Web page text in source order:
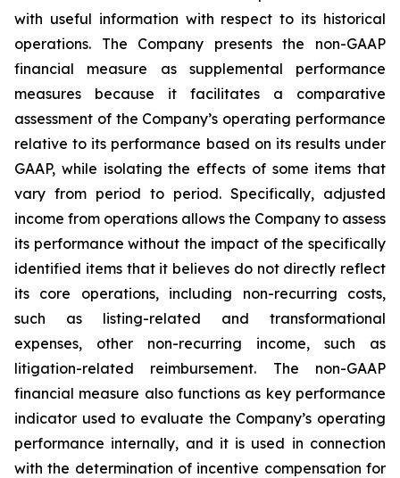
with useful information with respect to its historical
operations. The Company presents the non-GAAP
financial measure as supplemental performance
measures because it facilitates a comparative
assessment of the Company’s operating performance
relative to its performance based on its results under
GAAP, while isolating the effects of some items that
vary from period to period. Specifically, adjusted
income from operations allows the Company to assess
its performance without the impact of the specifically
identified items that it believes do not directly reflect
its core operations, including non-recurring costs,
such as listing-related and transformational
expenses, other non-recurring income, such as
litigation-related reimbursement. The non-GAAP
financial measure also functions as key performance
indicator used to evaluate the Company’s operating
performance internally, and it is used in connection
with the determination of incentive compensation for